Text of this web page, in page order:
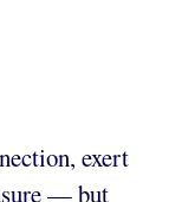
exert
— but